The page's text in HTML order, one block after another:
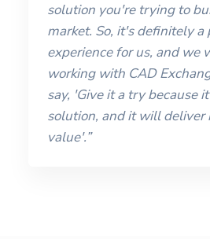
solution you're trying to
market. So, it's definitely a
experience for us, and we
working with CAD
say, 'Give it a try because
solution, and it will deliver
value'.”